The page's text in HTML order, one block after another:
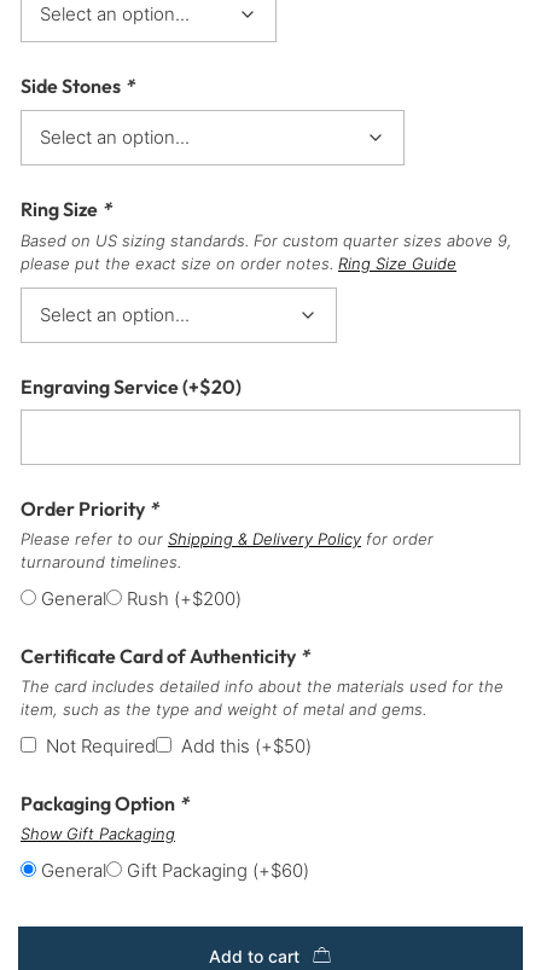
Side Stones *
Ring Size *
Based on US sizing standards. For custom quarter sizes above 9,
please put the exact size on order notes. Ring Size Guide
Engraving Service(+$20)
Order Priority *
Please refer to our Shipping & Delivery Policy for order
turnaround timelines.
General Rush (+$200)
Certificate Card of Authenticity *
The card includes detailed info about the materials used for the
item, such as the type and weight of metal and gems.
Not Required Add this (+$50)
Packaging Option *
Show Gift Packaging
General Gift Packaging (+$60)
Add to cart